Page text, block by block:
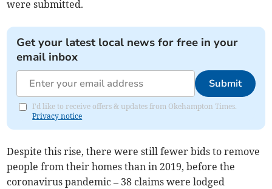
were submitted.
Get your latest local news for free in your
email inbox
Submit
I'd like to receive offers & updates from Okehampton Times.
Privacy notice
Despite this rise, there were still fewer bids to remove
people from their homes than in 2019, before the
coronavirus pandemic – 38 claims were lodged